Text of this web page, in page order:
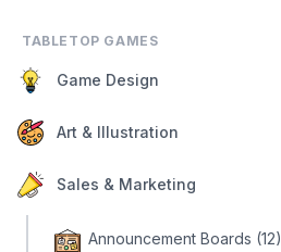
TABLETOP GAMES
Game Design
Art & Illustration
Sales & Marketing
Announcement Boards (12)